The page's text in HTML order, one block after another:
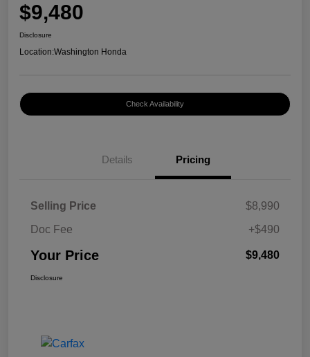
$9,480
Disclosure
Location:Washington Honda
Check Availability
Details Pricing
Selling Price
$8,990
Doc Fee
+$490
Your Price $9,480
Disclosure